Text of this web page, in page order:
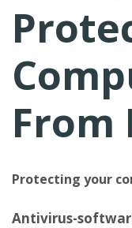
From
Protecting your
Antivirus-